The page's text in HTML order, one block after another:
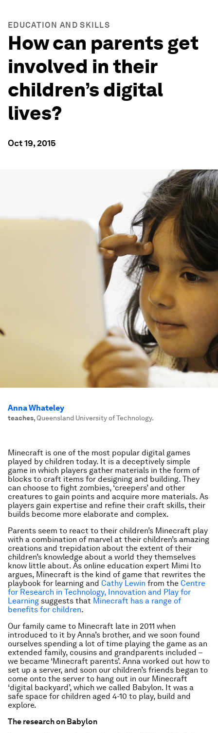
EDUCATION AND SKILLS
How can parents get
involved in their
children’s digital
lives?
Oct 19, 2015
Anna Whateley
teaches, Queensland University of Technology.
Minecraft is one of the most popular digital games
played by children today. It is a deceptively simple
game in which players gather materials in the form of
blocks to craft items for designing and building. They
can choose to fight zombies, ‘creepers’ and other
creatures to gain points and acquire more materials. As
players gain expertise and refine their craft skills, their
builds become more elaborate and complex.
Parents seem to react to their children’s Minecraft play
with a combination of marvel at their children’s amazing
creations and trepidation about the extent of their
children’s knowledge about a world they themselves
know little about. As online education expert Mimi Ito
argues, Minecraft is the kind of game that rewrites the
playbook for learning and Cathy Lewin from the Centre
for Research in Technology, Innovation and Play for
Learning suggests that Minecraft has a range of
benefits for children.
Our family came to Minecraft late in 2011 when
introduced to it by Anna’s brother, and we soon found
ourselves spending a lot of time playing the game as an
extended family, cousins and grandparents included –
we became ‘Minecraft parents’. Anna worked out how to
set up a server, and soon our children’s friends began to
come onto the server to hang out in our Minecraft
‘digital backyard’, which we called Babylon. It was a
safe space for children aged 4-10 to play, build and
explore.
The research on Babylon